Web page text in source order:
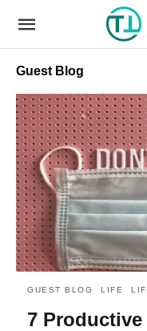
Guest Blog
GUEST BLOG LIFE
7